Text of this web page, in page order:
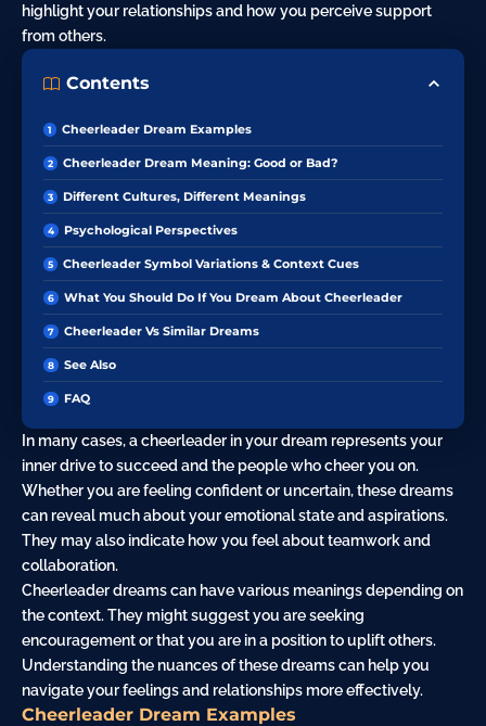
highlight your relationships and how you perceive support
from others.
Contents
Cheerleader Dream Examples
Cheerleader Dream Meaning: Good or Bad?
Different Cultures, Different Meanings
Psychological Perspectives
Cheerleader Symbol Variations & Context Cues
What You Should Do If You Dream About Cheerleader
Cheerleader Vs Similar Dreams
See Also
FAQ
In many cases, a cheerleader in your dream represents your
inner drive to succeed and the people who cheer you on.
Whether you are feeling confident or uncertain, these dreams
can reveal much about your emotional state and aspirations.
They may also indicate how you feel about teamwork and
collaboration.
Cheerleader dreams can have various meanings depending on
the context. They might suggest you are seeking
encouragement or that you are in a position to uplift others.
Understanding the nuances of these dreams can help you
navigate your feelings and relationships more effectively.
Cheerleader Dream Examples